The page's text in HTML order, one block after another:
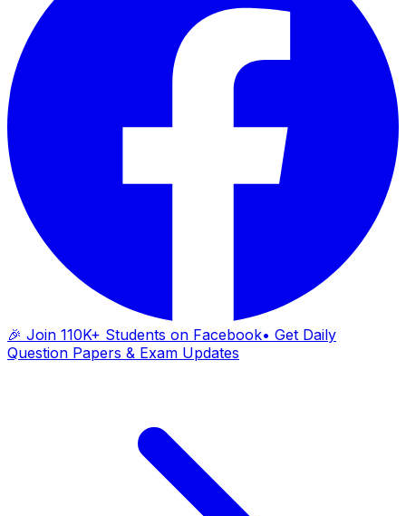
🎉 Join 110K+ Students on Facebook• Get Daily
Question Papers & Exam Updates